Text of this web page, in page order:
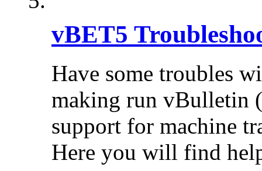
vBET5
Have some troubles
making run vBulletin
support for machine
Here you will find